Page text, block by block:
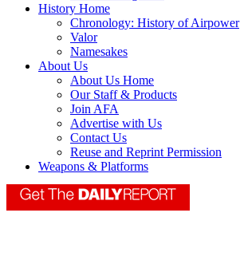
History Home
Chronology: History of Airpower
Valor
Namesakes
About Us
About Us Home
Our Staff & Products
Join AFA
Advertise with Us
Contact Us
Reuse and Reprint Permission
Weapons & Platforms